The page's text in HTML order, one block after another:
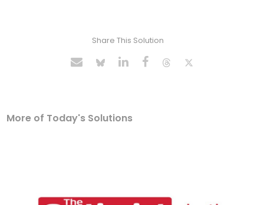
Share This Solution
More of Today's Solutions